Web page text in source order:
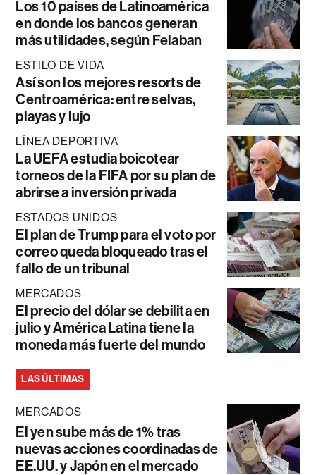
Los 10 países de Latinoamérica
en donde los bancos generan
más utilidades, según Felaban
ESTILO DE VIDA
Así son los mejores resorts de
Centroamérica: entre selvas,
playas y lujo
LÍNEA DEPORTIVA
La UEFA estudia boicotear
torneos de la FIFA por su plan de
abrirse a inversión privada
ESTADOS UNIDOS
El plan de Trump para el voto por
correo queda bloqueado tras el
fallo de un tribunal
MERCADOS
El precio del dólar se debilita en
julio y América Latina tiene la
moneda más fuerte del mundo
LAS ÚLTIMAS
MERCADOS
El yen sube más de 1% tras
nuevas acciones coordinadas de
EE.UU. y Japón en el mercado